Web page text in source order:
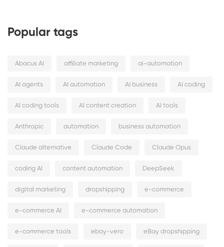
Popular tags
Abacus AI affiliate marketing ai-automation
AI agents AI automation AI business AI coding
AI coding tools AI content creation AI tools
Anthropic automation business automation
Claude alternative Claude Code Claude Opus
coding AI content automation DeepSeek
digital marketing dropshipping e-commerce
e-commerce AI e-commerce automation
e-commerce tools ebay-vero eBay dropshipping